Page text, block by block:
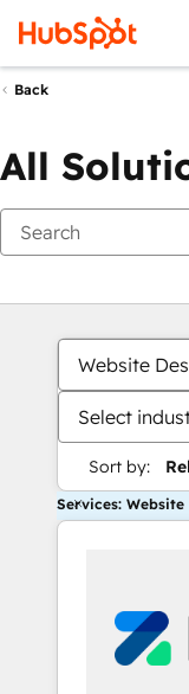
Back
All
Website
Select
Sort by:
Services: Website